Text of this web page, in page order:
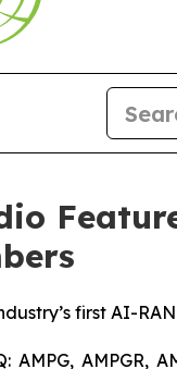
first AI-
AMPG, AMPGR,